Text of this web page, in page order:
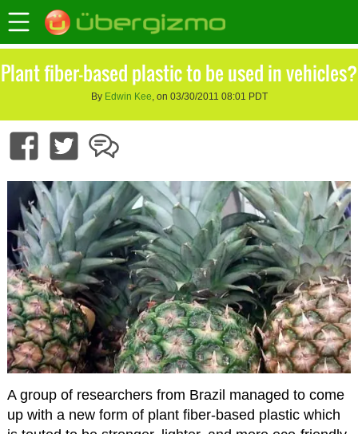
Plant fiber-based plastic to be used in vehicles?
By Edwin Kee, on 03/30/2011 08:01 PDT
A group of researchers from Brazil managed to come
up with a new form of plant fiber-based plastic which